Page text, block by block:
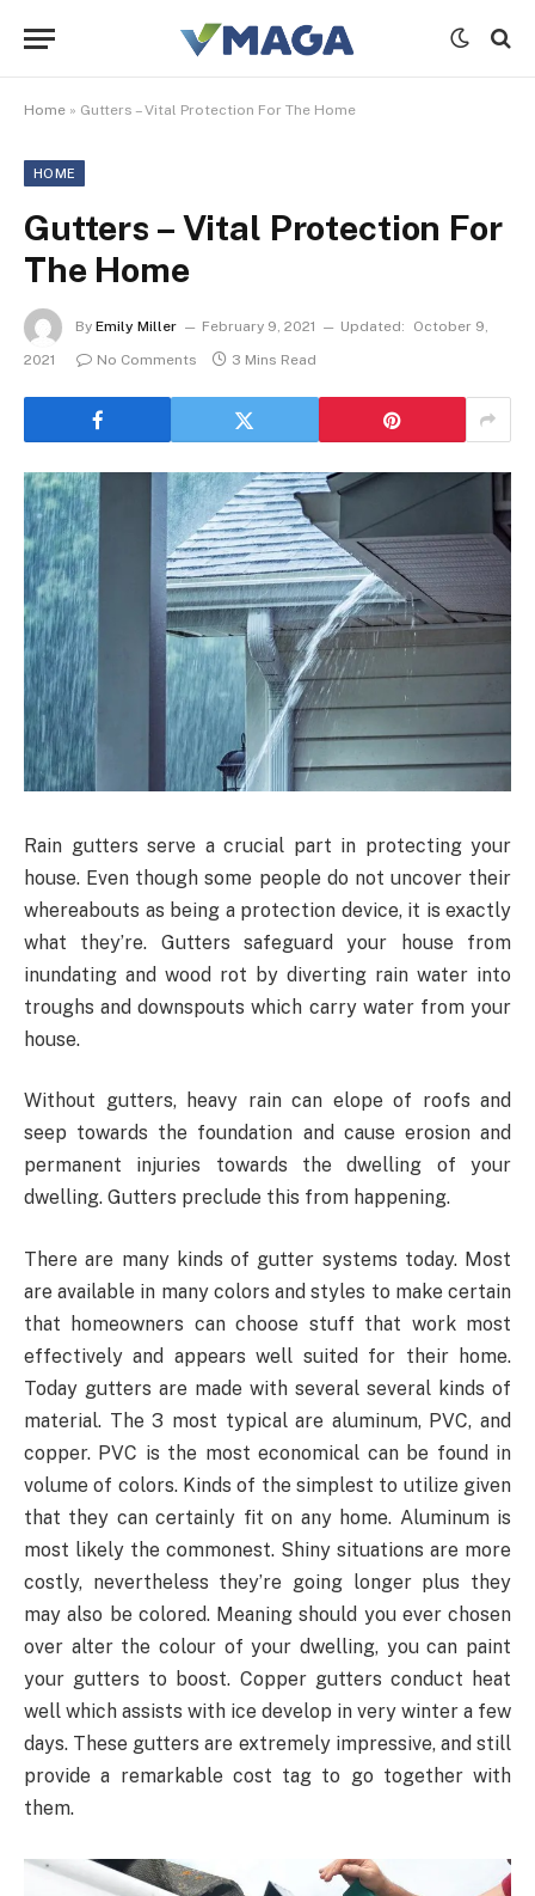
Home » Gutters – Vital Protection For The Home
HOME
Gutters – Vital Protection For
The Home
By Emily Miller February 9, 2021 Updated:
October 9,
2021
No Comments 3 Mins Read
Rain gutters serve a crucial part in protecting your
house. Even though some people do not uncover their
whereabouts as being a protection device, it is exactly
what they’re. Gutters safeguard your house from
inundating and wood rot by diverting rain water into
troughs and downspouts which carry water from your
house.
Without gutters, heavy rain can elope of roofs and
seep towards the foundation and cause erosion and
permanent injuries towards the dwelling of your
dwelling. Gutters preclude this from happening.
There are many kinds of gutter systems today. Most
are available in many colors and styles to make certain
that homeowners can choose stuff that work most
effectively and appears well suited for their home.
Today gutters are made with several several kinds of
material. The 3 most typical are aluminum, PVC, and
copper. PVC is the most economical can be found in
volume of colors. Kinds of the simplest to utilize given
that they can certainly fit on any home. Aluminum is
most likely the commonest. Shiny situations are more
costly, nevertheless they’re going longer plus they
may also be colored. Meaning should you ever chosen
over alter the colour of your dwelling, you can paint
your gutters to boost. Copper gutters conduct heat
well which assists with ice develop in very winter a few
days. These gutters are extremely impressive, and still
provide a remarkable cost tag to go together with
them.